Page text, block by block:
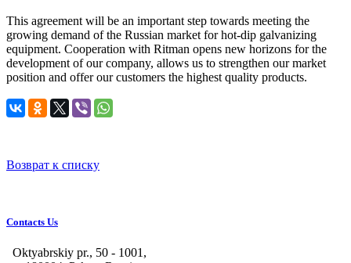
This agreement will be an important step towards meeting the
growing demand of the Russian market for hot-dip galvanizing
equipment. Cooperation with Ritman opens new horizons for the
development of our company, allows us to strengthen our market
position and offer our customers the highest quality products.
Возврат к списку
Contacts Us
Oktyabrskiy pr., 50 - 1001,